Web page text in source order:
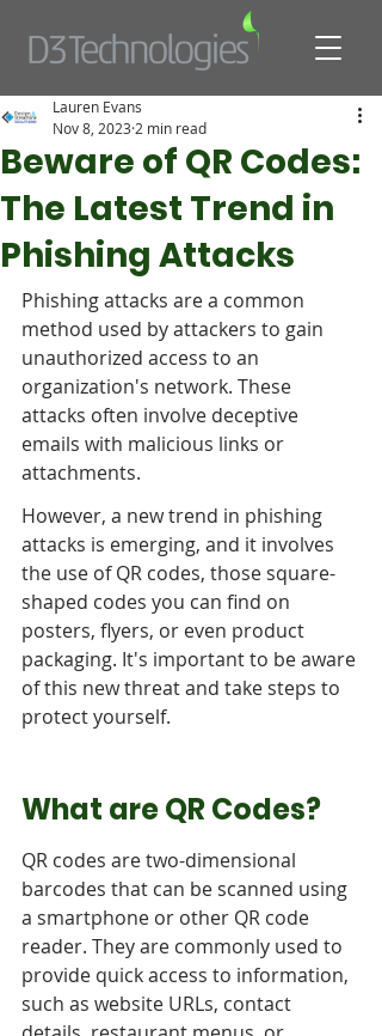
Beware of QR Codes:
The Latest Trend in
Phishing Attacks
Lauren Evans
Nov 8, 2023 2 min read
Phishing attacks are a common
method used by attackers to gain
unauthorized access to an
organization's network. These
attacks often involve deceptive
emails with malicious links or
attachments.
However, a new trend in phishing
attacks is emerging, and it involves
the use of QR codes, those square-
shaped codes you can find on
posters, flyers, or even product
packaging. It's important to be aware
of this new threat and take steps to
protect yourself.
What are QR Codes?
QR codes are two-dimensional
barcodes that can be scanned using
a smartphone or other QR code
reader. They are commonly used to
provide quick access to information,
such as website URLs, contact